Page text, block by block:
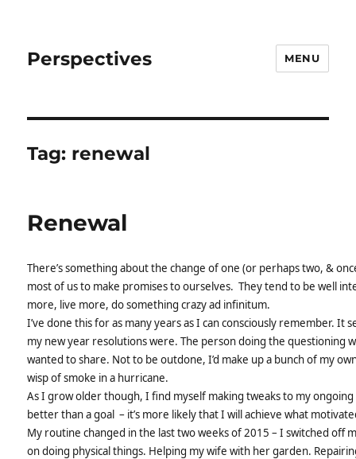
Perspectives MENU
Tag: renewal
Renewal
There’s something about the change of one (or perhaps two, &
most of us to make promises to ourselves. They tend to be well
more, live more, do something crazy ad infinitum.
I’ve done this for as many years as I can consciously remember. It
my new year resolutions were. The person doing the questioning
wanted to share. Not to be outdone, I’d make up a bunch of my
wisp of smoke in a hurricane.
As I grow older though, I find myself making tweaks to my ongoing
better than a goal – it’s more likely that I will achieve what
My routine changed in the last two weeks of 2015 – I switched off
on doing physical things. Helping my wife with her garden.